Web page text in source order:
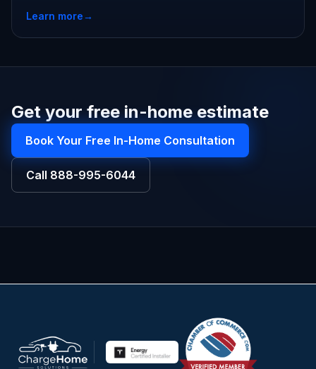
Learn more→
Get your free in-home estimate
Book Your Free In-Home Consultation
Call 888-995-6044